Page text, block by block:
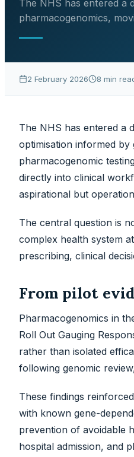
The NHS has entered a
pharmacogenomics,
2 February 2026 8 min
The NHS has entered a
optimisation informed by
pharmacogenomic
directly into clinical
aspirational but
The central question is
complex health system
prescribing, clinical
From pilot
Pharmacogenomics in
Roll Out Gauging
rather than isolated
following genomic
These findings
with known gene-
prevention of avoidable
hospital admission, and